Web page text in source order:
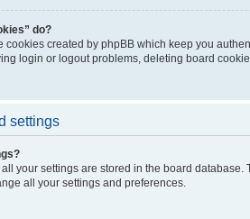
do?
cookies created by phpBB which keep you
login or logout problems, deleting board
settings
your settings are stored in the board
all your settings and preferences.